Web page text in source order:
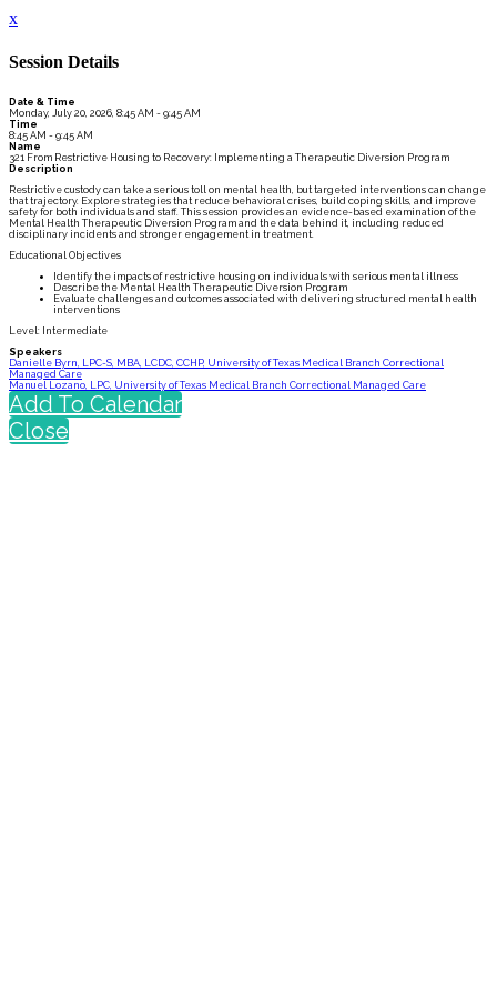
x
Session Details
Date & Time
Monday, July 20, 2026, 8:45 AM - 9:45 AM
Time
8:45 AM - 9:45 AM
Name
321 From Restrictive Housing to Recovery: Implementing a Therapeutic Diversion Program
Description
Restrictive custody can take a serious toll on mental health, but targeted interventions can change
that trajectory. Explore strategies that reduce behavioral crises, build coping skills, and improve
safety for both individuals and staff. This session provides an evidence-based examination of the
Mental Health Therapeutic Diversion Program and the data behind it, including reduced
disciplinary incidents and stronger engagement in treatment.
Educational Objectives
Identify the impacts of restrictive housing on individuals with serious mental illness
Describe the Mental Health Therapeutic Diversion Program
Evaluate challenges and outcomes associated with delivering structured mental health
interventions
Level: Intermediate
Speakers
Danielle Byrn, LPC-S, MBA, LCDC, CCHP, University of Texas Medical Branch Correctional
Managed Care
Manuel Lozano, LPC, University of Texas Medical Branch Correctional Managed Care
Add To Calendar
Close